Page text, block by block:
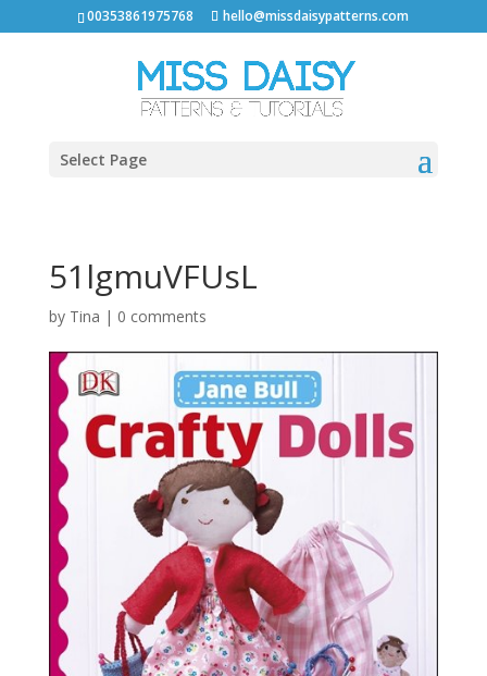
00353861975768 hello@missdaisypatterns.com
Select Page
51lgmuVFUsL
by Tina | 0 comments